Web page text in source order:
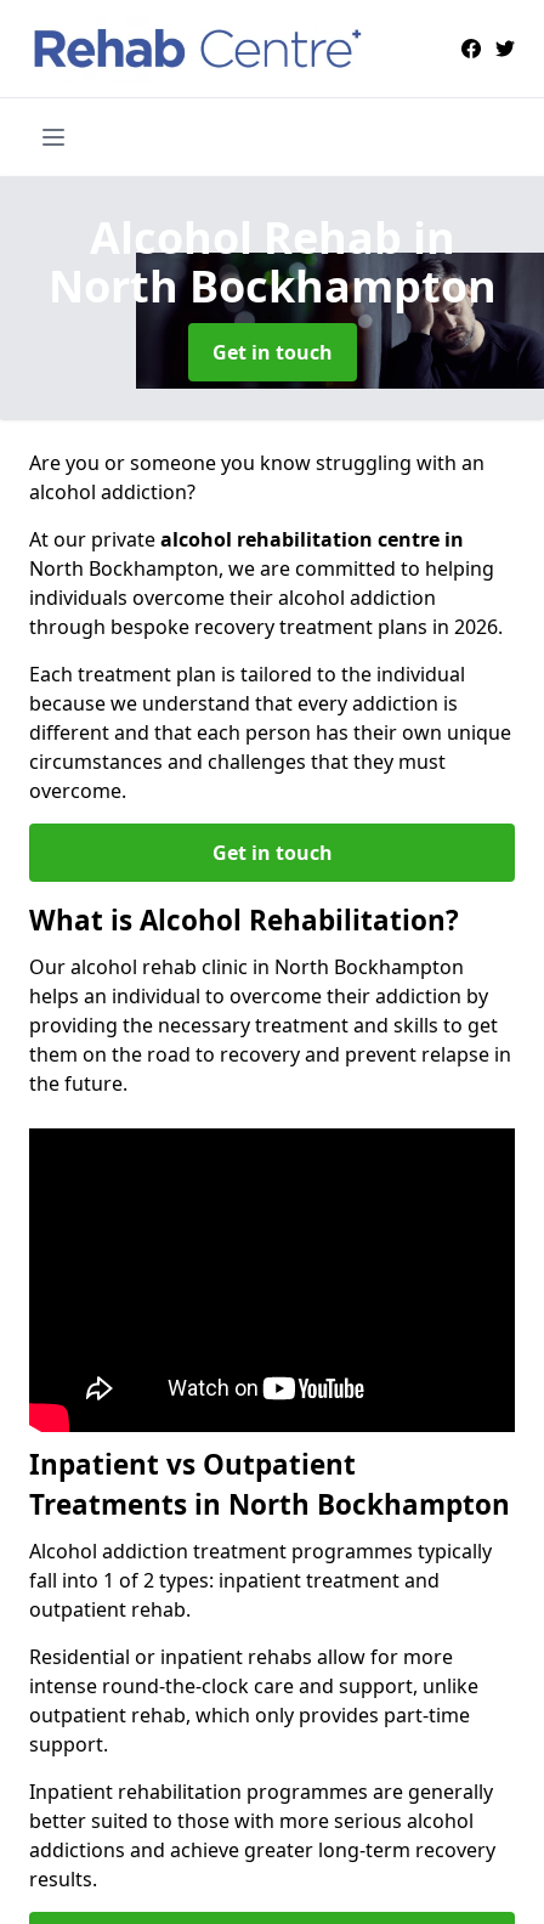
Alcohol Rehabin
North Bockhampton
Get in touch
Are you or someone you know struggling with an
alcohol addiction?
At our privatealcohol rehabilitation centre in
North Bockhampton, we are committed to helping
individuals overcome their alcohol addiction
through bespoke recovery treatment plans in 2026.
Each treatment plan is tailored to the individual
because we understand that every addiction is
different and that each person has their own unique
circumstances and challenges that they must
overcome.
Get in touch
What is Alcohol Rehabilitation?
Our alcohol rehab clinic in North Bockhampton
helps an individual to overcome their addiction by
providing the necessary treatment and skills to get
them on the road to recovery and prevent relapse in
the future.
Inpatient vs Outpatient
Treatments in North Bockhampton
Alcohol addiction treatment programmes typically
fall into 1 of 2 types: inpatient treatment and
outpatient rehab.
Residential or inpatient rehabs allow for more
intense round-the-clock care and support, unlike
outpatient rehab, which only provides part-time
support.
Inpatient rehabilitation programmes are generally
better suited to those with more serious alcohol
addictions and achieve greater long-term recovery
results.